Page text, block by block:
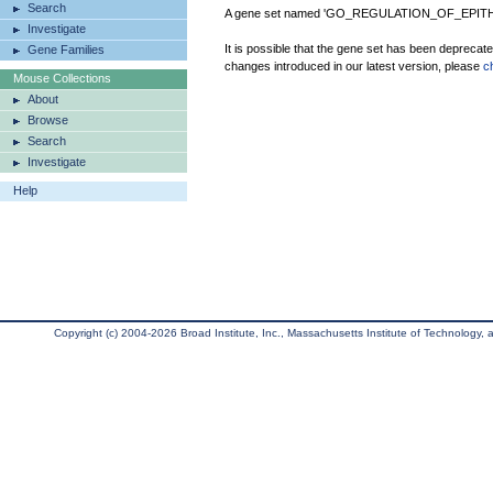
Search
Investigate
Gene Families
Mouse Collections
About
Browse
Search
Investigate
Help
A gene set named
It is possible that the gene set has been
changes introduced in our latest version, please
Copyright (c) 2004-2026 Broad Institute, Inc., Massachusetts Institute of Technology,